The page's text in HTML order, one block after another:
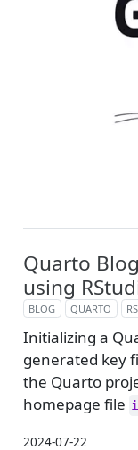
Quarto
using
BLOG QUARTO
Initializing a
generated key
the Quarto
homepage file
2024-07-22